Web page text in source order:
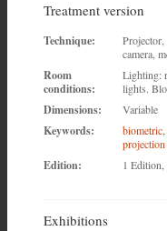
Treatment version
Technique:
camera,
Room
conditions:
Lighting:
lights.
Dimensions: Variable
Keywords: biometric
projection
Edition: 1
Exhibitions